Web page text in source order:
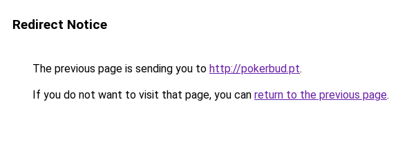
Redirect Notice
The previous page is sending you to http://pokerbud.pt.
If you do not want to visit that page, you can return to the previous page.